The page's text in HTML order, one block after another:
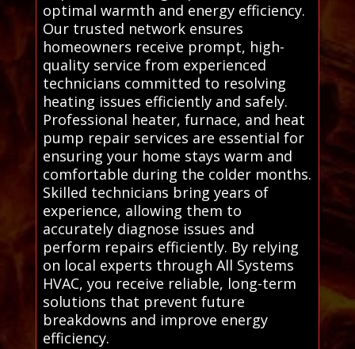
optimal warmth and energy efficiency.
Our trusted network ensures
homeowners receive prompt, high-
quality service from experienced
technicians committed to resolving
heating issues efficiently and safely.
Professional heater, furnace, and heat
pump repair services are essential for
ensuring your home stays warm and
comfortable during the colder months.
Skilled technicians bring years of
experience, allowing them to
accurately diagnose issues and
perform repairs efficiently. By relying
on local experts through All Systems
HVAC, you receive reliable, long-term
solutions that prevent future
breakdowns and improve energy
efficiency.